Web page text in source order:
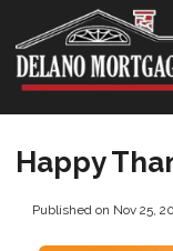
Happy
Published on Nov 25,